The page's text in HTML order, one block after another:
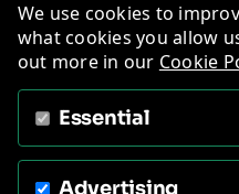
We use cookies to
what cookies you allow
out more in our Cookie
Essential
Advertising